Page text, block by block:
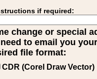
if required:
change or special
to email you
file format:
CDR (Corel Draw Vector)